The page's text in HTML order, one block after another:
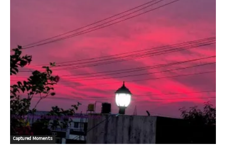
Captured Moments